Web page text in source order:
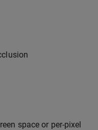
space or per-pixel